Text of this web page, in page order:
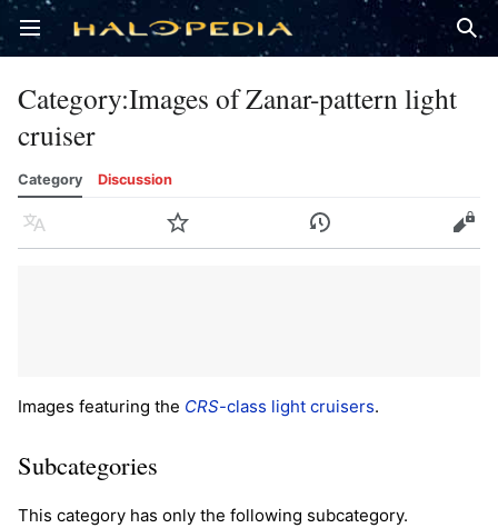
Open main menu
Category:Images of Zanar-pattern light
cruiser
Category Discussion
Language Watch History Edit
Images featuring the CRS-class light cruisers.
Subcategories
This category has only the following subcategory.